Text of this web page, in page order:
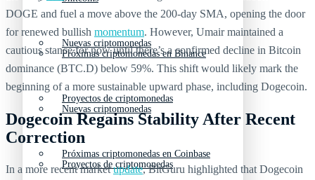
Nuevas criptomonedas
Proyectos de criptomonedas
Próximas criptomonedas en Coinbase
Próximas criptomonedas en Binance
Nuevas criptomonedas
Proyectos de criptomonedas
DOGE and fuel a move above the 200-day SMA, opening the door
for renewed bullish momentum. However, Umair maintained a
cautious stance for now until there’s a confirmed decline in Bitcoin
dominance (BTC.D) below 59%. This shift would likely mark the
beginning of a more sustainable upward phase, including Dogecoin.
Dogecoin Regains Stability After Recent
Correction
In a more recent marketupdate, BitGuru highlighted that Dogecoin